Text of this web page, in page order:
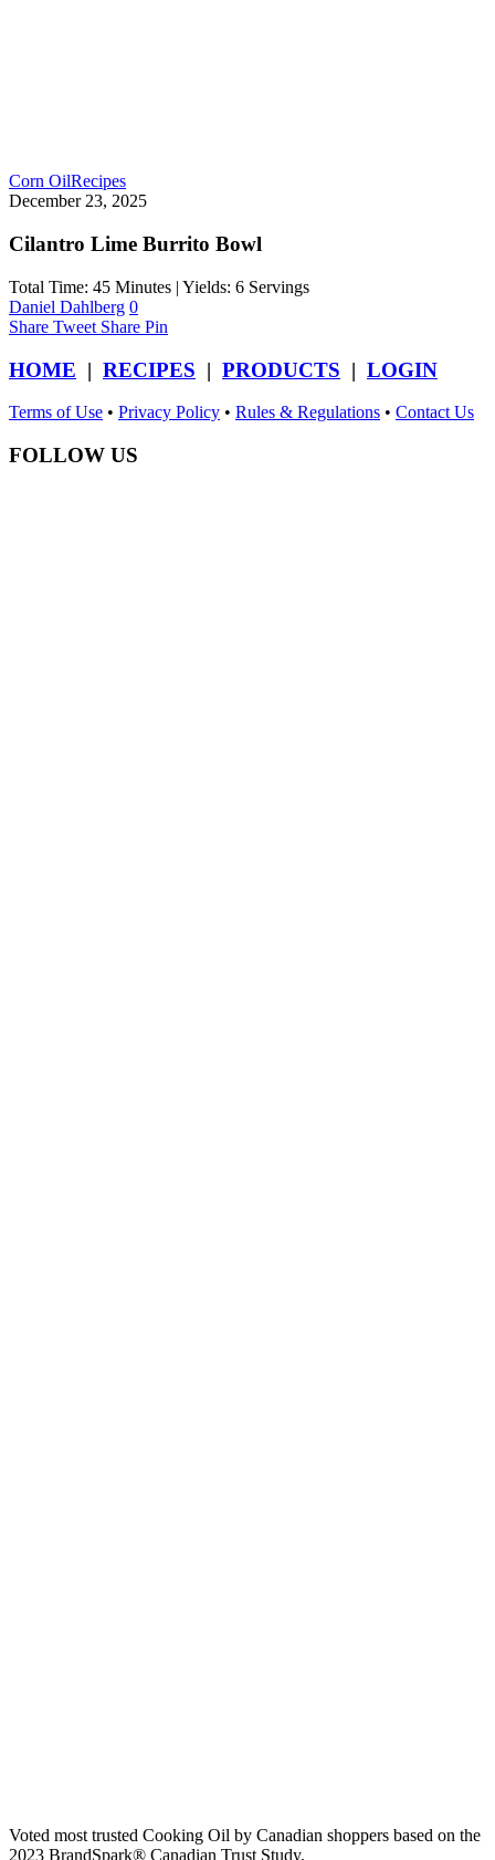
Corn OilRecipes
December 23, 2025
Cilantro Lime Burrito Bowl
Total Time: 45 Minutes | Yields: 6 Servings
Daniel Dahlberg 0
Share Tweet Share Pin
HOME | RECIPES | PRODUCTS | LOGIN
Terms of Use • Privacy Policy • Rules & Regulations • Contact Us
FOLLOW US
Voted most trusted Cooking Oil by Canadian shoppers based on the
2023 BrandSpark® Canadian Trust Study.